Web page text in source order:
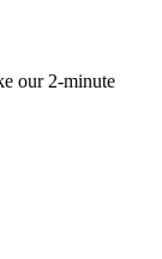
our 2-minute